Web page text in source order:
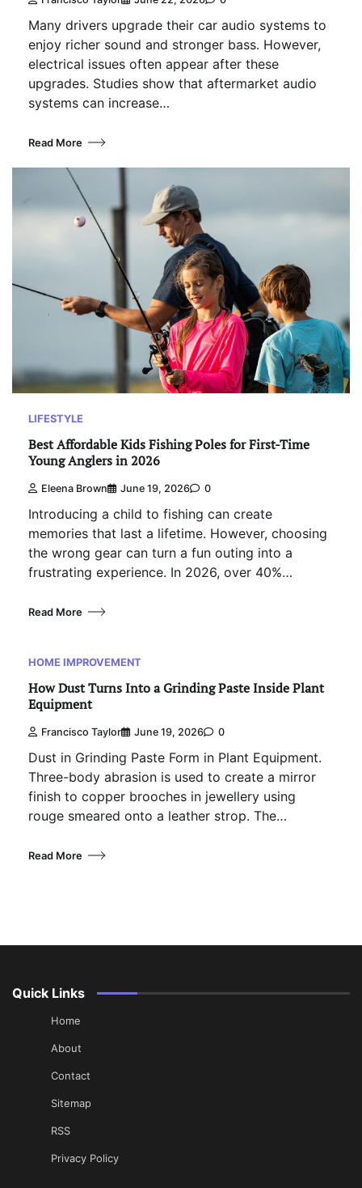
Many drivers upgrade their car audio systems to
enjoy richer sound and stronger bass. However,
electrical issues often appear after these
upgrades. Studies show that aftermarket audio
systems can increase…
Read More
LIFESTYLE
Best Affordable Kids Fishing Poles for First-Time
Young Anglers in 2026
Eleena Brown June 19, 2026 0
Introducing a child to fishing can create
memories that last a lifetime. However, choosing
the wrong gear can turn a fun outing into a
frustrating experience. In 2026, over 40%…
Read More
HOME IMPROVEMENT
How Dust Turns Into a Grinding Paste Inside Plant
Equipment
Francisco Taylor June 19, 2026 0
Dust in Grinding Paste Form in Plant Equipment.
Three-body abrasion is used to create a mirror
finish to copper brooches in jewellery using
rouge smeared onto a leather strop. The…
Read More
Quick Links
Home
About
Contact
Sitemap
RSS
Privacy Policy